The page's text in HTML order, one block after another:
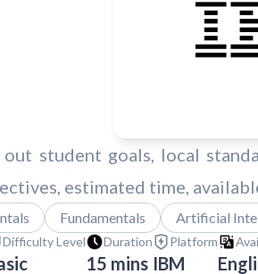
student goals, local
estimated time,
Fundamentals Artificial
Difficulty Level Duration
15 mins
Platform
IBM